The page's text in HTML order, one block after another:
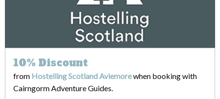
10% Discount
from Hostelling Scotland Aviemorewhen booking with
Cairngorm Adventure Guides.